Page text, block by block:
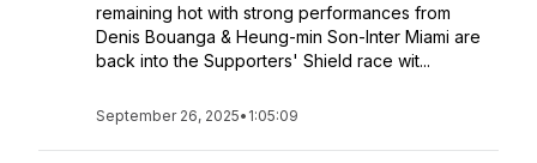
remaining hot with strong performances from
Denis Bouanga & Heung-min Son-Inter Miami are
back into the Supporters' Shield race wit...
September 26, 2025• 1:05:09